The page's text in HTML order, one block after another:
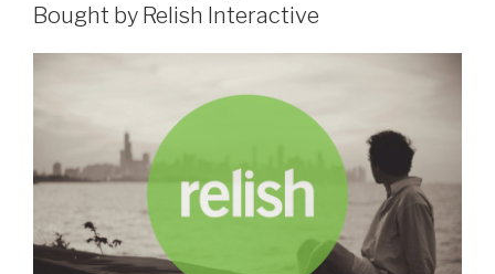
Bought by Relish Interactive